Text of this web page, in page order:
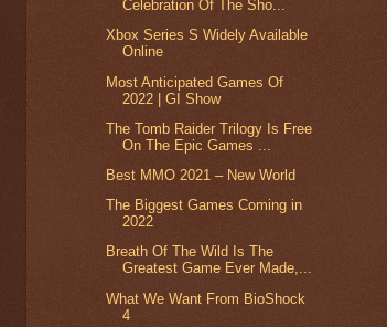
Celebration Of The Sho...
Xbox Series S Widely Available
Online
Most Anticipated Games Of
2022 | GI Show
The Tomb Raider Trilogy Is Free
On The Epic Games ...
Best MMO 2021 – New World
The Biggest Games Coming in
2022
Breath Of The Wild Is The
Greatest Game Ever Made,...
What We Want From BioShock
4